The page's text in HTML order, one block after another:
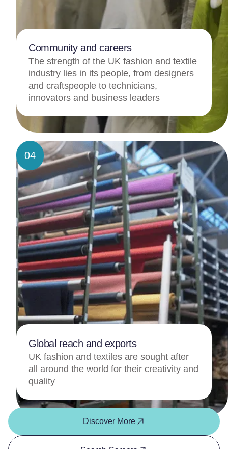
Community and careers
The strength of the UK fashion and textile
industry lies in its people, from designers
and craftspeople to technicians,
innovators and business leaders
04
Global reach and exports
UK fashion and textiles are sought after
all around the world for their creativity and
quality
Discover More